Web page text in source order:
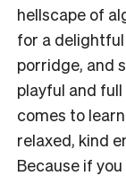
hellscape of
for a
porridge, and
playful and
comes to
relaxed, kind
Because if